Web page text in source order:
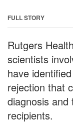
FULL STORY
Rutgers
scientists
have
rejection that
diagnosis
recipients.